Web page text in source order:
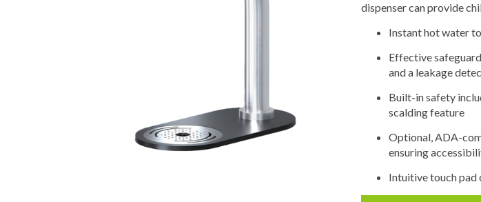
dispenser can provide
Instant hot water
Effective
and a leakage
Built-in safety
scalding feature
Optional, ADA-
ensuring
Intuitive touch pad